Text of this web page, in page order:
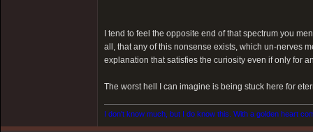
I tend to feel the opposite end of that spectrum you
all, that any of this nonsense exists, which un-nerves
explanation that satisfies the curiosity even if only for
The worst hell I can imagine is being stuck here for
I don't know much, but I do know this. With a golden heart